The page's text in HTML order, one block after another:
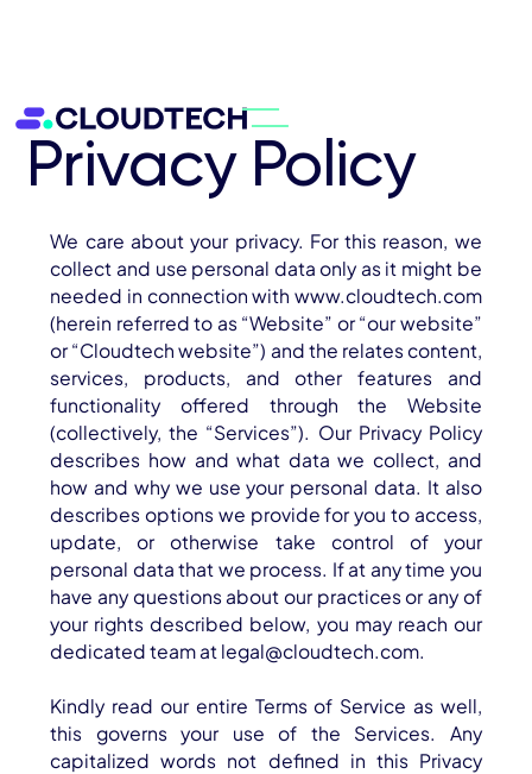
About
Services
AWS Cloud
Industries
Resources
Careers
Contact
Get Started
Privacy Policy
We care about your privacy. For this reason, we
collect and use personal data only as it might be
needed in connection with www.cloudtech.com
(herein referred to as “Website” or “our website”
or “Cloudtech website”) and the relates content,
services, products, and other features and
functionality offered through the Website
(collectively, the “Services”). Our Privacy Policy
describes how and what data we collect, and
how and why we use your personal data. It also
describes options we provide for you to access,
update, or otherwise take control of your
personal data that we process. If at any time you
have any questions about our practices or any of
your rights described below, you may reach our
dedicated team at legal@cloudtech.com.
Kindly read our entire Terms of Service as well,
this governs your use of the Services. Any
capitalized words not defined in this Privacy